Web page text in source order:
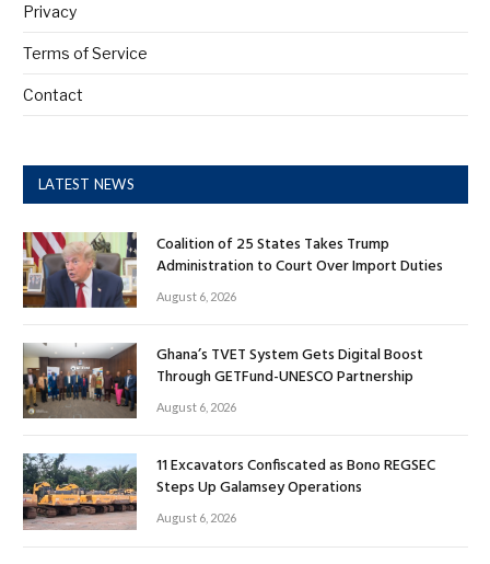
Privacy
Terms of Service
Contact
LATEST NEWS
Coalition of 25 States Takes Trump
Administration to Court Over Import Duties
August 6, 2026
Ghana’s TVET System Gets Digital Boost
Through GETFund-UNESCO Partnership
August 6, 2026
11 Excavators Confiscated as Bono REGSEC
Steps Up Galamsey Operations
August 6, 2026